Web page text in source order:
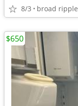
8/3 broad ripple
$650